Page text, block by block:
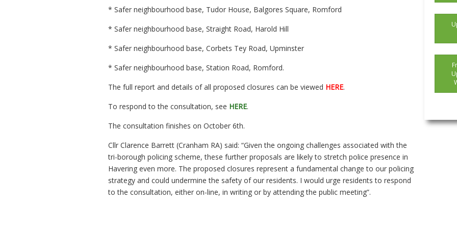
* Safer neighbourhood base, Tudor House, Balgores Square, Romford
* Safer neighbourhood base, Straight Road, Harold Hill
* Safer neighbourhood base, Corbets Tey Road, Upminster
* Safer neighbourhood base, Station Road, Romford.
The full report and details of all proposed closures can be viewed HERE.
To respond to the consultation, see HERE.
The consultation finishes on October 6th.
Cllr Clarence Barrett (Cranham RA) said: “Given the ongoing challenges associated with the
tri-borough policing scheme, these further proposals are likely to stretch police presence in
Havering even more. The proposed closures represent a fundamental change to our policing
strategy and could undermine the safety of our residents. I would urge residents to respond
to the consultation, either on-line, in writing or by attending the public meeting”.